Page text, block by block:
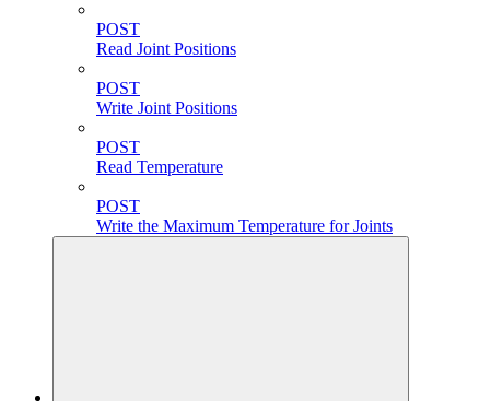
POST
Read Joint Positions
POST
Write Joint Positions
POST
Read Temperature
POST
Write the Maximum Temperature for Joints